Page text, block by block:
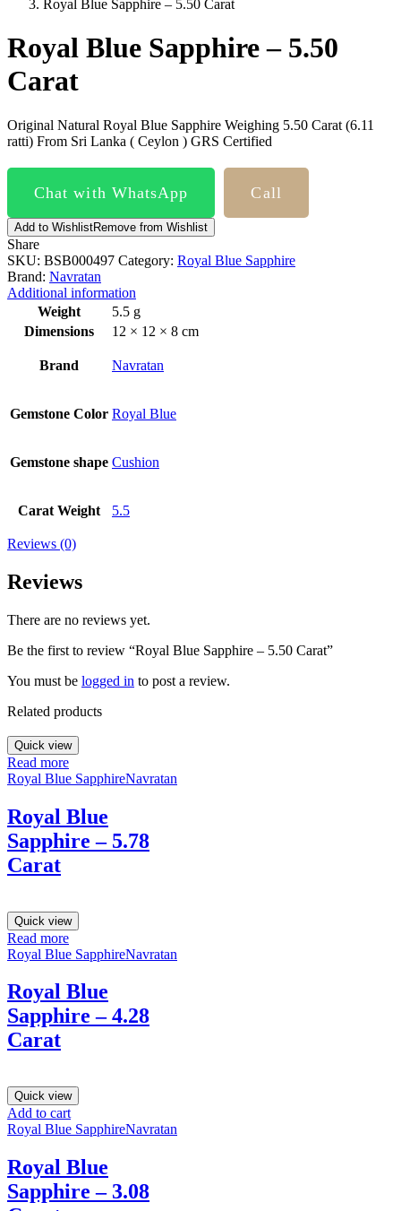
Royal Blue Sapphire – 5.50 Carat
Royal Blue Sapphire – 5.50
Carat
Original Natural Royal Blue Sapphire Weighing 5.50 Carat (6.11
ratti) From Sri Lanka ( Ceylon ) GRS Certified
Chat with WhatsApp Call
Add to WishlistRemove from Wishlist
Share
SKU: BSB000497 Category: Royal Blue Sapphire
Brand: Navratan
Additional information
Weight
5.5 g
Dimensions
12 × 12 × 8 cm
Brand Navratan
Gemstone Color Royal Blue
Gemstone shape Cushion
Carat Weight 5.5
Reviews (0)
Reviews
There are no reviews yet.
Be the first to review “Royal Blue Sapphire – 5.50 Carat”
You must be logged in to post a review.
Related products
Quick view
Read more
Royal Blue SapphireNavratan
Royal Blue
Sapphire – 5.78
Carat
Quick view
Read more
Royal Blue SapphireNavratan
Royal Blue
Sapphire – 4.28
Carat
Quick view
Add to cart
Royal Blue SapphireNavratan
Royal Blue
Sapphire – 3.08